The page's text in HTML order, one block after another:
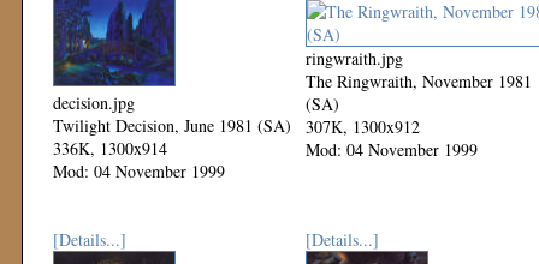
decision.jpg
Twilight Decision, June 1981 (SA)
336K, 1300x914
Mod: 04 November 1999
ringwraith.jpg
The Ringwraith, November 1981
(SA)
307K, 1300x912
Mod: 04 November 1999
[Details...] [Details...]